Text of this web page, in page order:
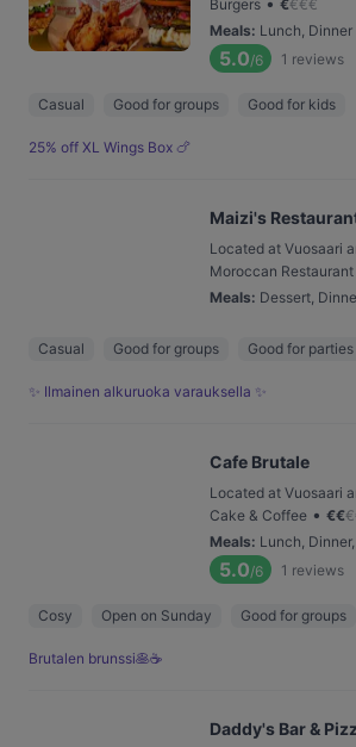
Burgers
€€€€
Meals: Lunch, Dinner
5.0/6 1 reviews
Casual Good for groups Good for kids
25% off XL Wings Box 🍗
Maizi's
Located at Vuosaari
Moroccan Restaurant
Meals: Dessert,
Casual Good for groups Good for parties
✨ Ilmainen alkuruoka varauksella ✨
Cafe Brutale
Located at Vuosaari
Cake & Coffee • €€€
Meals: Lunch,
5.0/6 1 reviews
Cosy Open on Sunday Good for groups
Brutalen brunssi🥞☕️
Daddy's Bar &